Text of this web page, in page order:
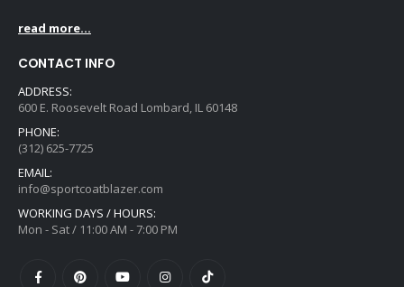
read more...
CONTACT INFO
ADDRESS:
600 E. Roosevelt Road Lombard, IL 60148
PHONE:
(312) 625-7725
EMAIL:
info@sportcoatblazer.com
WORKING DAYS / HOURS:
Mon - Sat / 11:00 AM - 7:00 PM